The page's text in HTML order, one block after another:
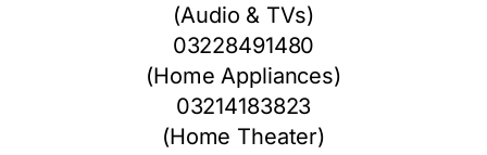
(Audio & TVs)
03228491480
(Home Appliances)
03214183823
(Home Theater)